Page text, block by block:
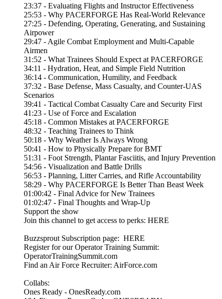
23:37 - Evaluating Flights and Instructor Effectiveness
25:53 - Why PACERFORGE Has Real-World Relevance
27:25 - Defending, Operating, Generating, and Sustaining
Airpower
29:47 - Agile Combat Employment and Multi-Capable
Airmen
31:52 - What Trainees Should Expect at PACERFORGE
34:11 - Hydration, Heat, and Simple Field Nutrition
36:14 - Communication, Humility, and Feedback
37:32 - Base Defense, Mass Casualty, and Counter-UAS
Scenarios
39:41 - Tactical Combat Casualty Care and Security First
41:23 - Use of Force and Escalation
45:18 - Common Mistakes at PACERFORGE
48:32 - Teaching Trainees to Think
50:18 - Why Weather Is Always Wrong
50:41 - How to Physically Prepare for BMT
51:31 - Foot Strength, Plantar Fasciitis, and Injury Prevention
54:56 - Visualization and Battle Drills
56:53 - Planning, Litter Carries, and Rifle Accountability
58:29 - Why PACERFORGE Is Better Than Beast Week
01:00:42 - Final Advice for New Trainees
01:02:47 - Final Thoughts and Wrap-Up
Support the show
Join this channel to get access to perks: HERE
Buzzsprout Subscription page: HERE
Register for our Operator Training Summit:
OperatorTrainingSummit.com
Find an Air Force Recruiter: AirForce.com
Collabs:
Ones Ready - OnesReady.com